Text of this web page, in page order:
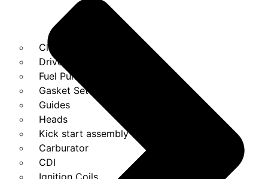
Clutches
Drivebelt
Fuel Pump
Gasket Set
Guides
Heads
Kick start assembly
Carburator
CDI
Ignition Coils